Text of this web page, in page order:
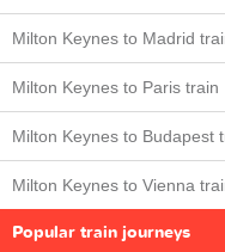
Milton Keynes to Madrid
Milton Keynes to Paris train
Milton Keynes to Budapest
Milton Keynes to Vienna
Popular train journeys